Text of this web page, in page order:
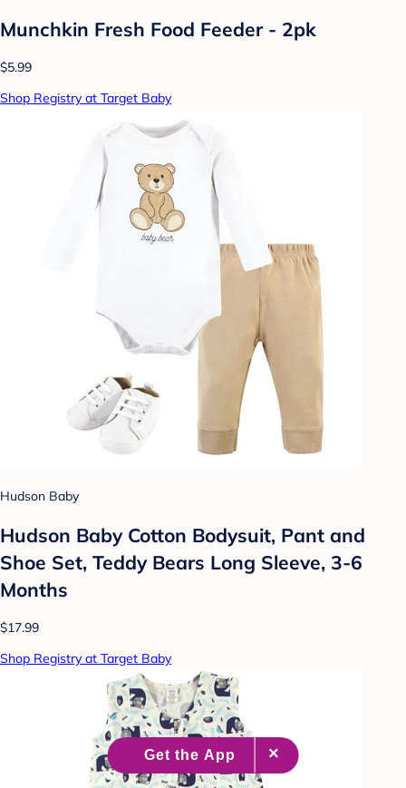
Munchkin Fresh Food Feeder - 2pk
$5.99
Shop Registry at Target Baby
Hudson Baby
Hudson Baby Cotton Bodysuit, Pant and
Shoe Set, Teddy Bears Long Sleeve, 3-6
Months
$17.99
Shop Registry at Target Baby